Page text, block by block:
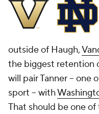
outside of Haugh,
the biggest retention
will pair Tanner --
sport -- with
That should be one